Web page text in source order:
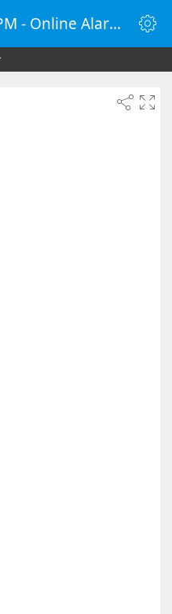
Set Alarm for 5:22 PM - Online Alarm Clock